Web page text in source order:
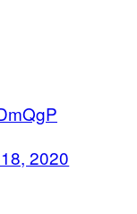
2020